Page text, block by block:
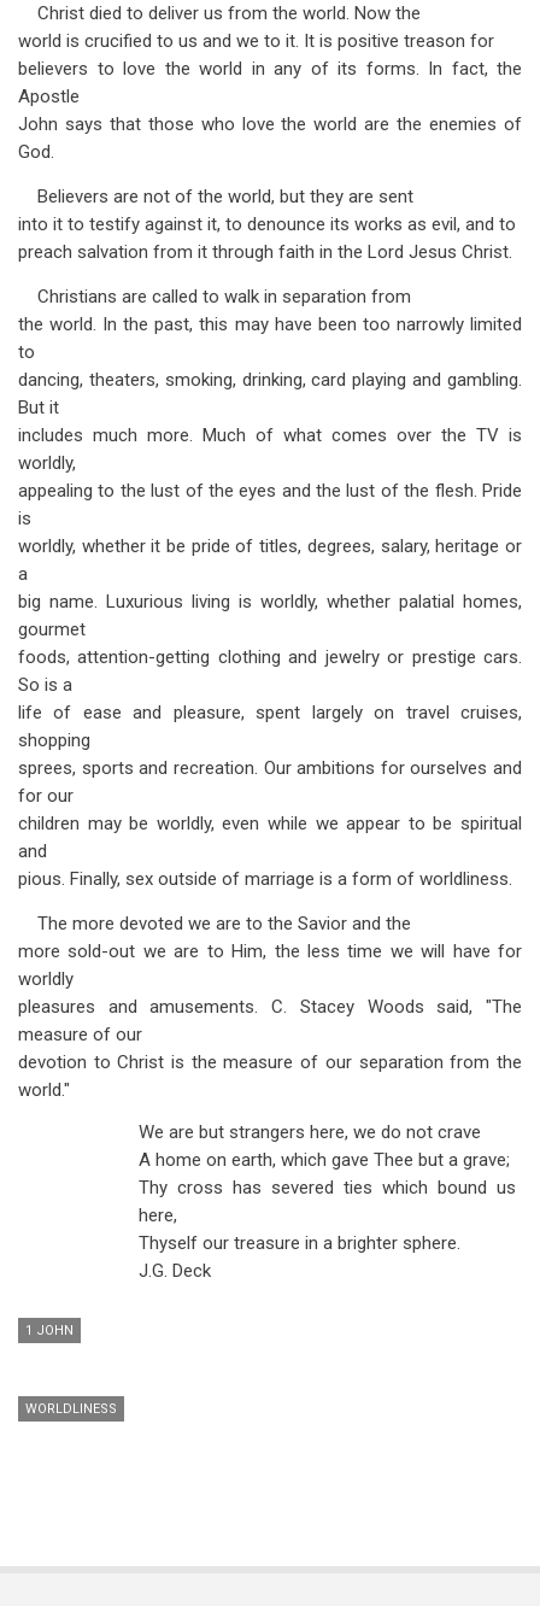
Christ died to deliver us from the world. Now the
world is crucified to us and we to it. It is positive treason for
believers to love the world in any of its forms. In fact, the
Apostle
John says that those who love the world are the enemies of
God.
Believers are not of the world, but they are sent
into it to testify against it, to denounce its works as evil, and to
preach salvation from it through faith in the Lord Jesus Christ.
Christians are called to walk in separation from
the world. In the past, this may have been too narrowly limited
to
dancing, theaters, smoking, drinking, card playing and gambling.
But it
includes much more. Much of what comes over the TV is
worldly,
appealing to the lust of the eyes and the lust of the flesh. Pride
is
worldly, whether it be pride of titles, degrees, salary, heritage or
a
big name. Luxurious living is worldly, whether palatial homes,
gourmet
foods, attention-getting clothing and jewelry or prestige cars.
So is a
life of ease and pleasure, spent largely on travel cruises,
shopping
sprees, sports and recreation. Our ambitions for ourselves and
for our
children may be worldly, even while we appear to be spiritual
and
pious. Finally, sex outside of marriage is a form of worldliness.
The more devoted we are to the Savior and the
more sold-out we are to Him, the less time we will have for
worldly
pleasures and amusements. C. Stacey Woods said, "The
measure of our
devotion to Christ is the measure of our separation from the
world."
We are but strangers here, we do not crave
A home on earth, which gave Thee but a grave;
Thy cross has severed ties which bound us
here,
Thyself our treasure in a brighter sphere.
J.G. Deck
1 JOHN
WORLDLINESS